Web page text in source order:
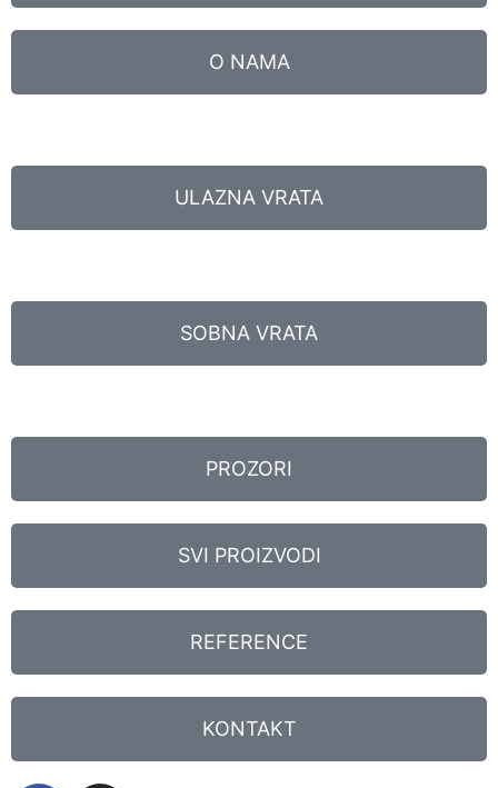
O NAMA
ULAZNA VRATA
SOBNA VRATA
PROZORI
SVI PROIZVODI
REFERENCE
KONTAKT